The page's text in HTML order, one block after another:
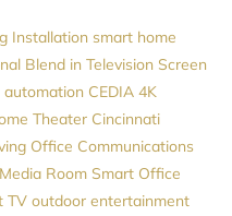
Installation smart home
Blend in Television Screen
automation CEDIA 4K
Theater Cincinnati
Office Communications
Media Room Smart Office
TV outdoor entertainment